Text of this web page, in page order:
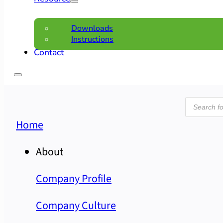
Downloads
Instructions
Contact
search
Home
About
Company Profile
Company Culture